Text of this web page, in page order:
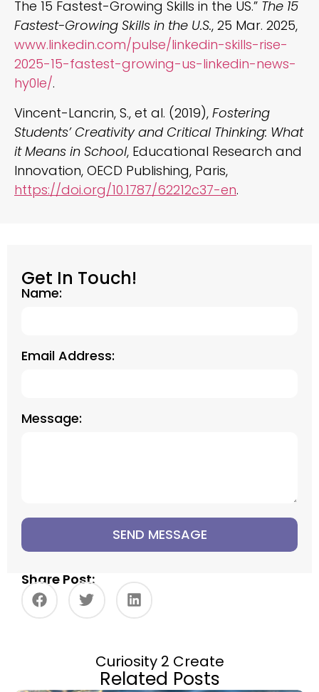
The 15 Fastest-Growing Skills in the US.” The 15
Fastest-Growing Skills in the U.S., 25 Mar. 2025,
www.linkedin.com/pulse/linkedin-skills-rise-
2025-15-fastest-growing-us-linkedin-news-
hy0le/.
Vincent-Lancrin, S., et al. (2019), Fostering
Students’ Creativity and Critical Thinking: What
it Means in School, Educational Research and
Innovation, OECD Publishing, Paris,
https://doi.org/10.1787/62212c37-en.
Get In Touch!
Name:
Email Address:
Message:
SEND MESSAGE
Share Post:
Curiosity 2 Create
Related Posts